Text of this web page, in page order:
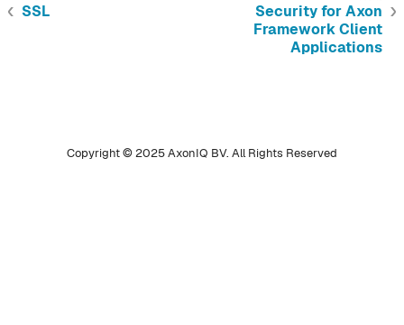
SSL
Security for Axon
Framework Client
Applications
Copyright © 2025 AxonIQ BV. All Rights Reserved